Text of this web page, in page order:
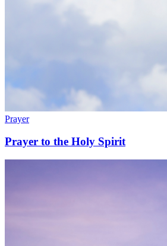
Prayer
Prayer to the Holy Spirit